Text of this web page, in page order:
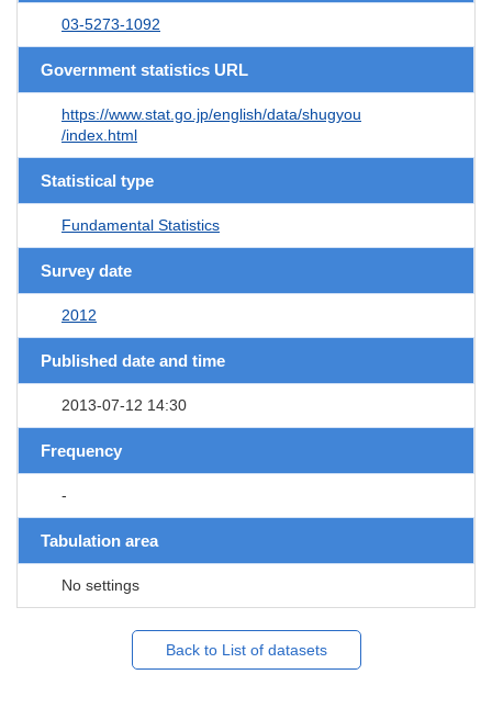
03-5273-1092
Government statistics URL
https://www.stat.go.jp/english/data/shugyou
/index.html
Statistical type
Fundamental Statistics
Survey date
2012
Published date and time
2013-07-12 14:30
Frequency
-
Tabulation area
No settings
Back to List of datasets